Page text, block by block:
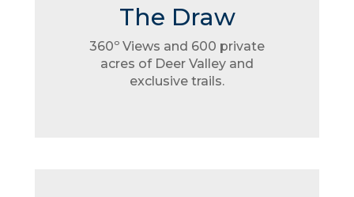
The Draw
360º Views and 600 private
acres of Deer Valley and
exclusive trails.